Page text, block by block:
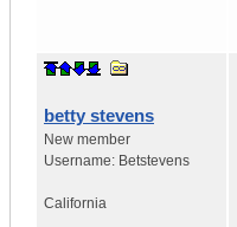
betty stevens
New member
Username: Betstevens
California